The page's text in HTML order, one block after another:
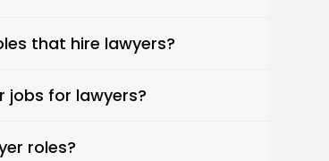
that hire lawyers?
for lawyers?
roles?